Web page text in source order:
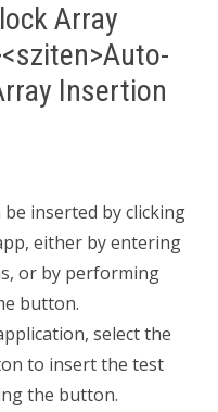
Array
Insertion
inserted by clicking
either by entering
or by performing
button.
select the
to insert the test
the button.